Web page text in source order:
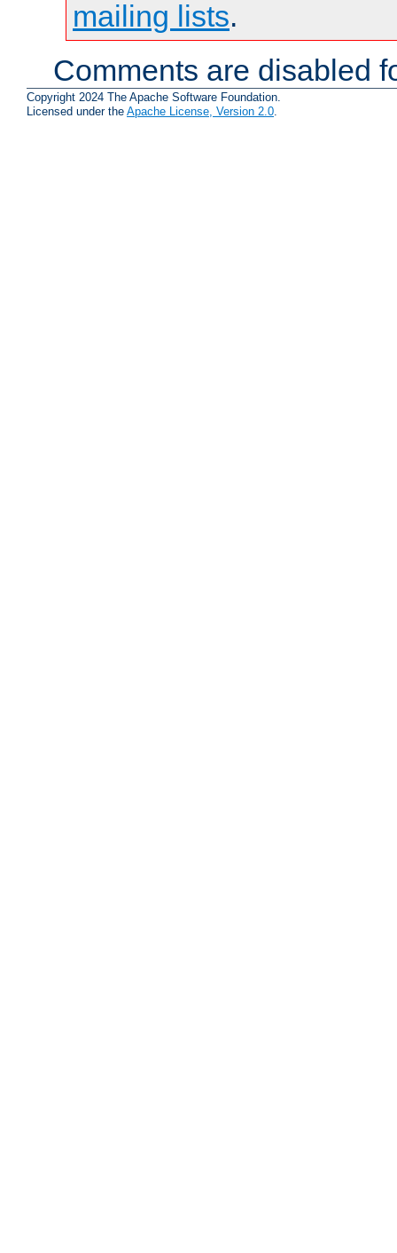
mailing lists.
Comments are disabled
Copyright 2024 The Apache Software Foundation.
Licensed under the Apache License, Version 2.0.